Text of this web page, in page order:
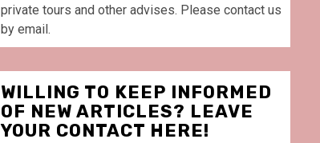
private tours and other advises. Please contact us
by email.
WILLING TO KEEP INFORMED
OF NEW ARTICLES? LEAVE
YOUR CONTACT HERE!